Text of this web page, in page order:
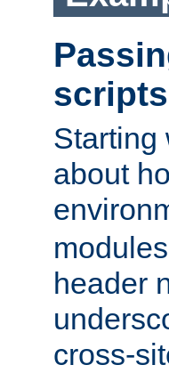
scripts
Starting
about
header
cross-